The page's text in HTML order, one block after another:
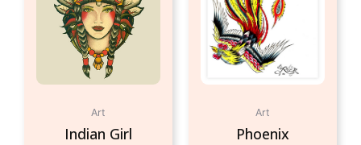
Art
Indian Girl
Art
Phoenix